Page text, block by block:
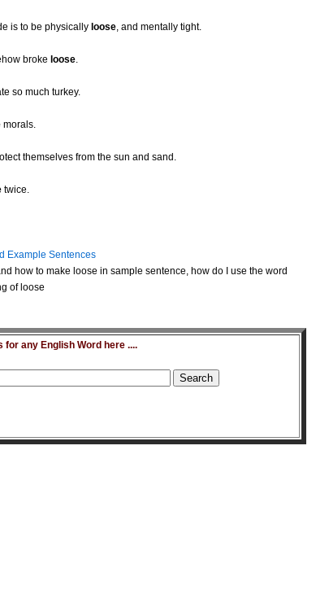
is to be physically loose, and mentally tight.
broke loose.
so much turkey.
morals.
themselves from the sun and sand.
twice.
Example Sentences
how to make loose in sample sentence, how do I use the word
of loose
any English Word here ....